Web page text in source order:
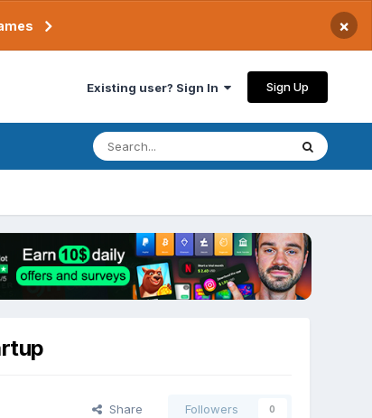
×
Existing user? Sign In Sign Up
Share Followers 0